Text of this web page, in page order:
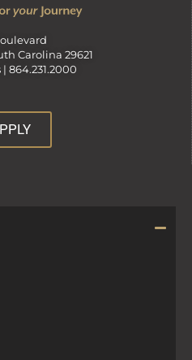
Carolina 29621
| 864.231.2000